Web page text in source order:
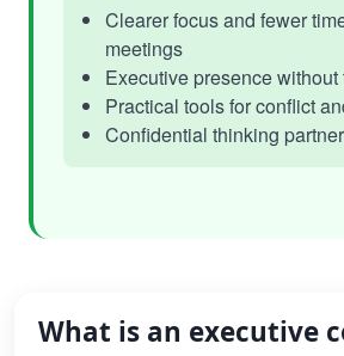
Clearer focus and fewer
meetings
Executive presence without
Practical tools for conflict
Confidential thinking partner
What is an executive